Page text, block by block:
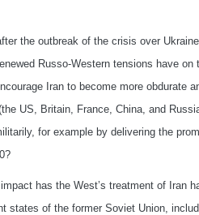
the outbreak of the crisis over
Russo-Western tensions have
Iran to become more obdurate
US, Britain, France, China, and
for example by delivering the
has the West’s treatment of Iran
states of the former Soviet Union,